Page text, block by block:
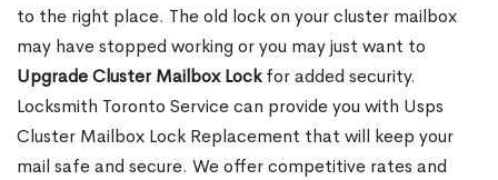
to the right place. The old lock on your cluster mailbox
may have stopped working or you may just want to
Upgrade Cluster Mailbox Lockfor added security.
Locksmith Toronto Service can provide you with Usps
Cluster Mailbox Lock Replacement that will keep your
mail safe and secure. We offer competitive rates and